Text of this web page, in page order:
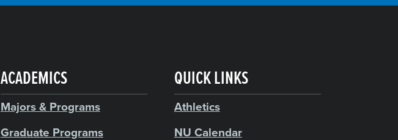
ACADEMICS
Majors & Programs
Graduate Programs
QUICK LINKS
Athletics
NU Calendar